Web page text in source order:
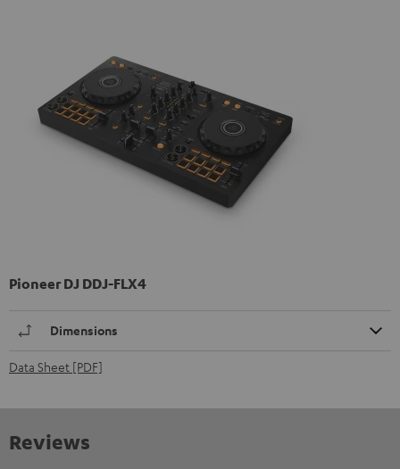
Pioneer DJ DDJ-FLX4
Dimensions
Data Sheet [PDF]
Reviews